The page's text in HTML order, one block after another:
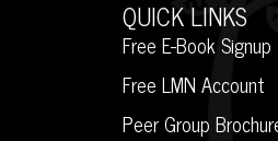
QUICK LINKS
Free E-Book Signup
Free LMN Account
Peer Group